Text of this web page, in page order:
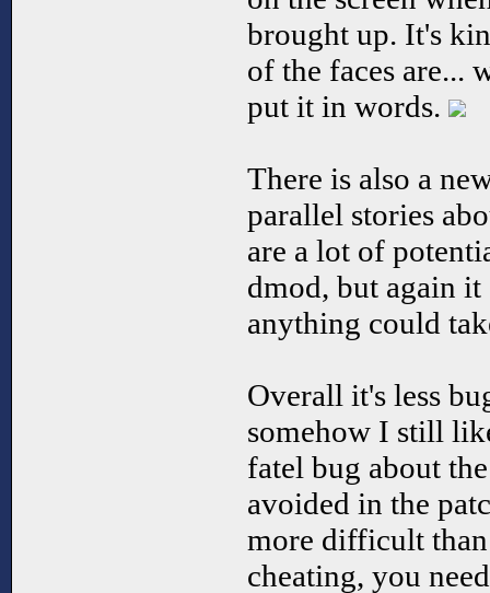
brought up. It's
of the faces are...
put it in words.
There is also a
parallel stories
are a lot of
dmod, but again
anything could
Overall it's less
somehow I still
fatel bug about
avoided in the
more difficult
cheating, you